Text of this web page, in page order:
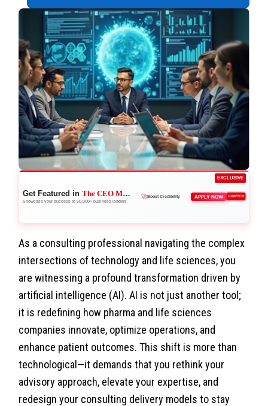
EXCLUSIVE
Get Featured inThe CEO Magazine
Showcase your success to 50,000+ business leaders
🚀Boost Credibility APPLY NOW LIMITED
As a consulting professional navigating the complex
intersections of technology and life sciences, you
are witnessing a profound transformation driven by
artificial intelligence (AI). AI is not just another tool;
it is redefining how pharma and life sciences
companies innovate, optimize operations, and
enhance patient outcomes. This shift is more than
technological—it demands that you rethink your
advisory approach, elevate your expertise, and
redesign your consulting delivery models to stay